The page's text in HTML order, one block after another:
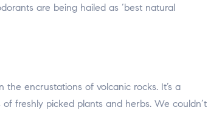
are being hailed as ‘best natural
encrustations of volcanic rocks. It’s a
freshly picked plants and herbs. We couldn’t